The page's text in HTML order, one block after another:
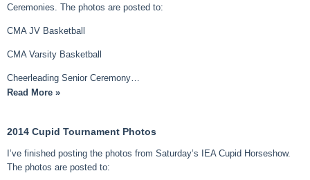
Ceremonies. The photos are posted to:
CMA JV Basketball
CMA Varsity Basketball
Cheerleading Senior Ceremony…
Read More »
2014 Cupid Tournament Photos
I’ve finished posting the photos from Saturday’s IEA Cupid Horseshow.
The photos are posted to: